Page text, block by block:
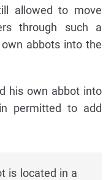
allowed to move
through such a
abbots into the
his own abbot into
permitted to add
is located in a